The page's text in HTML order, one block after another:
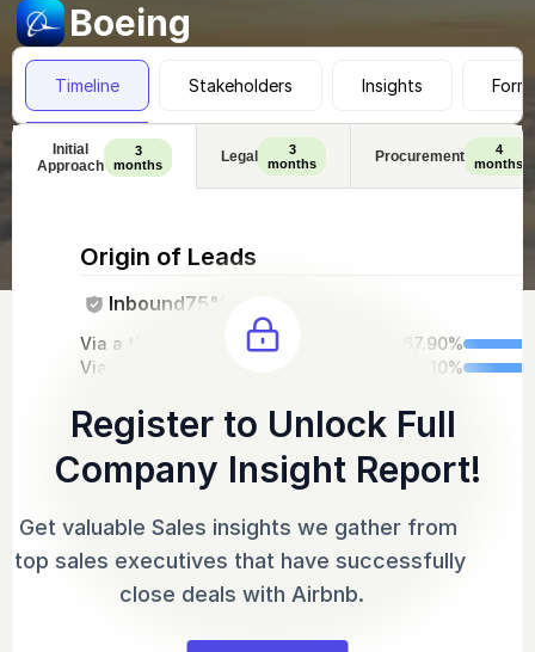
Boeing
Timeline Stakeholders Insights Form
Initial
Approach
3
months
Legal
3
months
Procurement
4
months
Origin of Leads
Inbound75%
Via a third-party intro
67.90%
Via out website
32.10%
Register to Unlock Full
Company Insight Report!
Get valuable Sales insights we gather from
top sales executives that have successfully
close deals with Airbnb.